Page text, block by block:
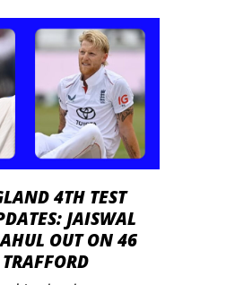
4TH TEST
JAISWAL
OUT ON 46